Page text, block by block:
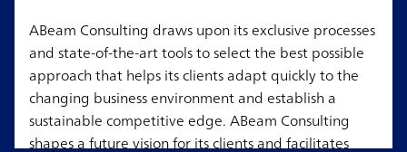
ABeam Consulting draws upon its exclusive processes
and state-of-the-art tools to select the best possible
approach that helps its clients adapt quickly to the
changing business environment and establish a
sustainable competitive edge. ABeam Consulting
shapes a future vision for its clients and facilitates